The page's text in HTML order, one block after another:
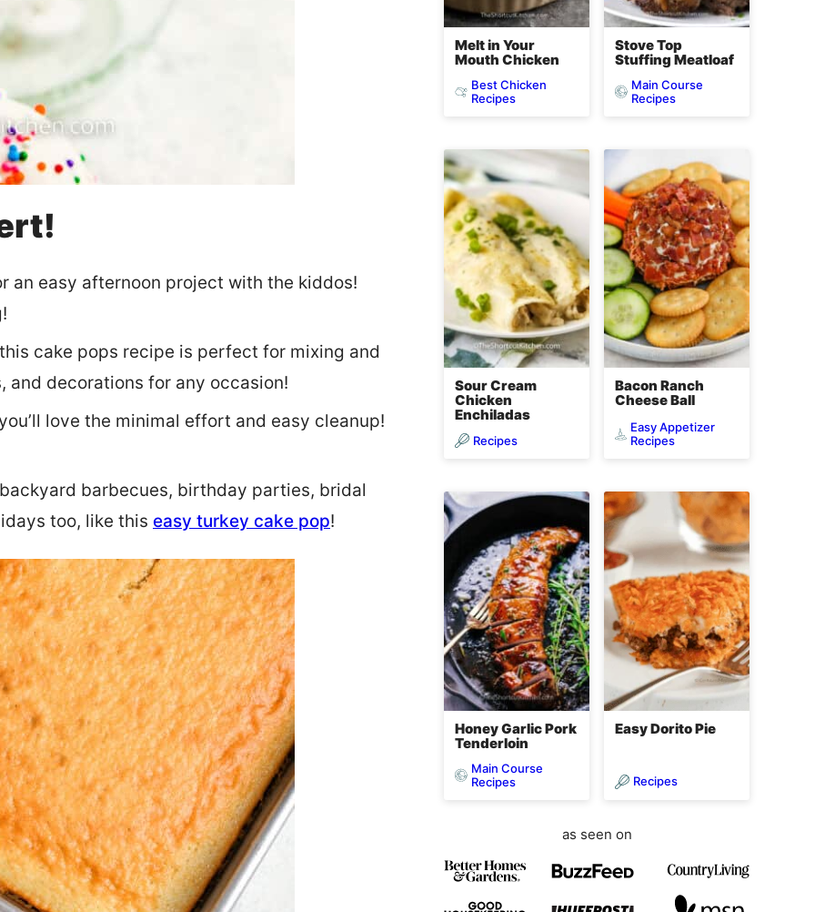
an easy afternoon project with the kiddos!
cake pops recipe is perfect for mixing and
decorations for any occasion!
love the minimal effort and easy cleanup!
barbecues, birthday parties, bridal
too, like this easy turkey cake pop!
Melt in Your
Mouth Chicken
Best Chicken
Recipes
Stove Top
Stuffing Meatloaf
Main Course
Recipes
Sour Cream
Chicken
Enchiladas
Recipes
Bacon Ranch
Cheese Ball
Easy Appetizer
Recipes
Honey Garlic Pork
Tenderloin
Main Course
Recipes
Easy Dorito Pie
Recipes
as seen on